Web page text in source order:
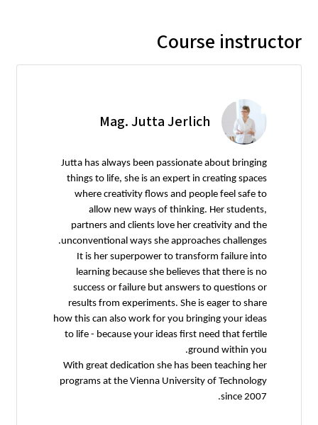
Course instructor
Mag. Jutta Jerlich
Jutta has always been passionate about bringing
things to life, she is an expert in creating spaces
where creativity flows and people feel safe to
allow new ways of thinking. Her students,
partners and clients love her creativity and the
unconventional ways she approaches challenges.
It is her superpower to transform failure into
learning because she believes that there is no
success or failure but answers to questions or
results from experiments. She is eager to share
how this can also work for you bringing your ideas
to life - because your ideas first need that fertile
ground within you.
With great dedication she has been teaching her
programs at the Vienna University of Technology
since 2007.